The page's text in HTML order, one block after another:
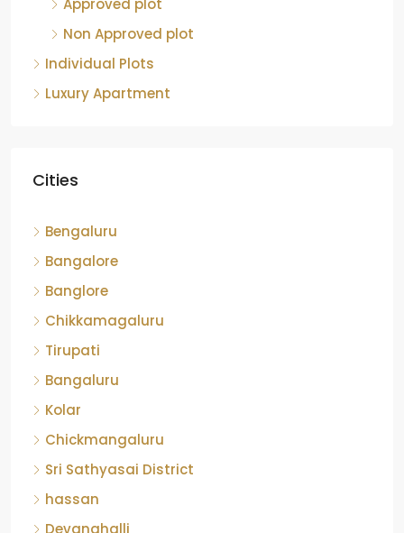
Approved plot
Non Approved plot
Individual Plots
Luxury Apartment
Cities
Bengaluru
Bangalore
Banglore
Chikkamagaluru
Tirupati
Bangaluru
Kolar
Chickmangaluru
Sri Sathyasai District
hassan
Devanahalli